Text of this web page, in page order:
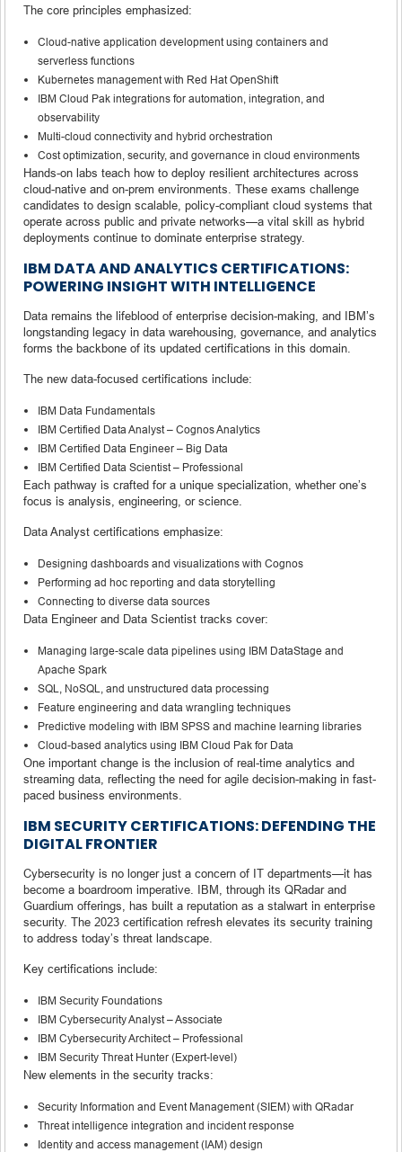
The core principles emphasized:
Cloud-native application development using containers and
serverless functions
Kubernetes management with Red Hat OpenShift
IBM Cloud Pak integrations for automation, integration, and
observability
Multi-cloud connectivity and hybrid orchestration
Cost optimization, security, and governance in cloud environments
Hands-on labs teach how to deploy resilient architectures across
cloud-native and on-prem environments. These exams challenge
candidates to design scalable, policy-compliant cloud systems that
operate across public and private networks—a vital skill as hybrid
deployments continue to dominate enterprise strategy.
IBM DATA AND ANALYTICS CERTIFICATIONS:
POWERING INSIGHT WITH INTELLIGENCE
Data remains the lifeblood of enterprise decision-making, and IBM’s
longstanding legacy in data warehousing, governance, and analytics
forms the backbone of its updated certifications in this domain.
The new data-focused certifications include:
IBM Data Fundamentals
IBM Certified Data Analyst – Cognos Analytics
IBM Certified Data Engineer – Big Data
IBM Certified Data Scientist – Professional
Each pathway is crafted for a unique specialization, whether one’s
focus is analysis, engineering, or science.
Data Analyst certifications emphasize:
Designing dashboards and visualizations with Cognos
Performing ad hoc reporting and data storytelling
Connecting to diverse data sources
Data Engineer and Data Scientist tracks cover:
Managing large-scale data pipelines using IBM DataStage and
Apache Spark
SQL, NoSQL, and unstructured data processing
Feature engineering and data wrangling techniques
Predictive modeling with IBM SPSS and machine learning libraries
Cloud-based analytics using IBM Cloud Pak for Data
One important change is the inclusion of real-time analytics and
streaming data, reflecting the need for agile decision-making in fast-
paced business environments.
IBM SECURITY CERTIFICATIONS: DEFENDING THE
DIGITAL FRONTIER
Cybersecurity is no longer just a concern of IT departments—it has
become a boardroom imperative. IBM, through its QRadar and
Guardium offerings, has built a reputation as a stalwart in enterprise
security. The 2023 certification refresh elevates its security training
to address today’s threat landscape.
Key certifications include:
IBM Security Foundations
IBM Cybersecurity Analyst – Associate
IBM Cybersecurity Architect – Professional
IBM Security Threat Hunter (Expert-level)
New elements in the security tracks:
Security Information and Event Management (SIEM) with QRadar
Threat intelligence integration and incident response
Identity and access management (IAM) design